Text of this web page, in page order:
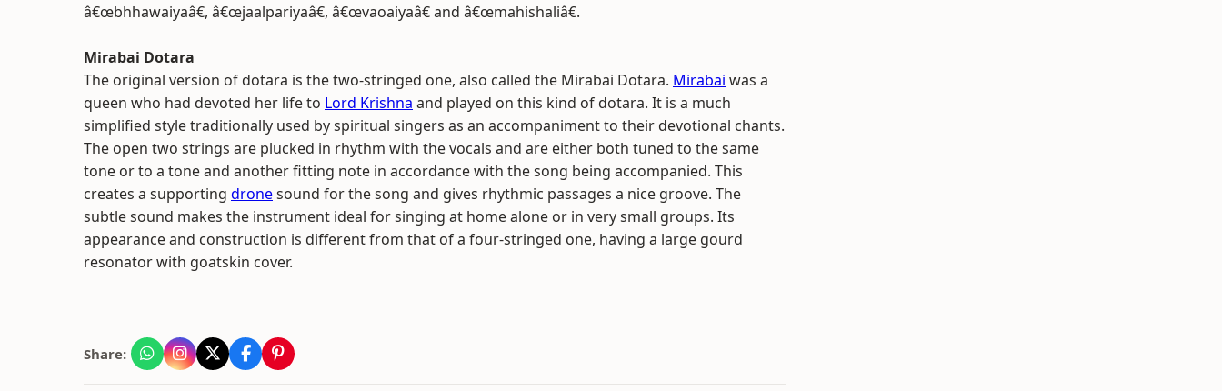
â€œbhhawaiyaâ€, â€œjaalpariyaâ€, â€œvaoaiyaâ€ and â€œmahishaliâ€.
Mirabai Dotara
The original version of dotara is the two-stringed one, also called the Mirabai Dotara. Mirabai was a
queen who had devoted her life to Lord Krishna and played on this kind of dotara. It is a much
simplified style traditionally used by spiritual singers as an accompaniment to their devotional chants.
The open two strings are plucked in rhythm with the vocals and are either both tuned to the same
tone or to a tone and another fitting note in accordance with the song being accompanied. This
creates a supporting dronesound for the song and gives rhythmic passages a nice groove. The
subtle sound makes the instrument ideal for singing at home alone or in very small groups. Its
appearance and construction is different from that of a four-stringed one, having a large gourd
resonator with goatskin cover.
Share: